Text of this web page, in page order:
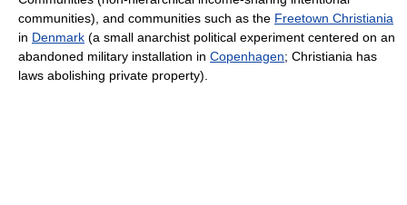
communities), and communities such as the Freetown Christiania
in Denmark (a small anarchist political experiment centered on an
abandoned military installation in Copenhagen; Christiania has
laws abolishing private property).